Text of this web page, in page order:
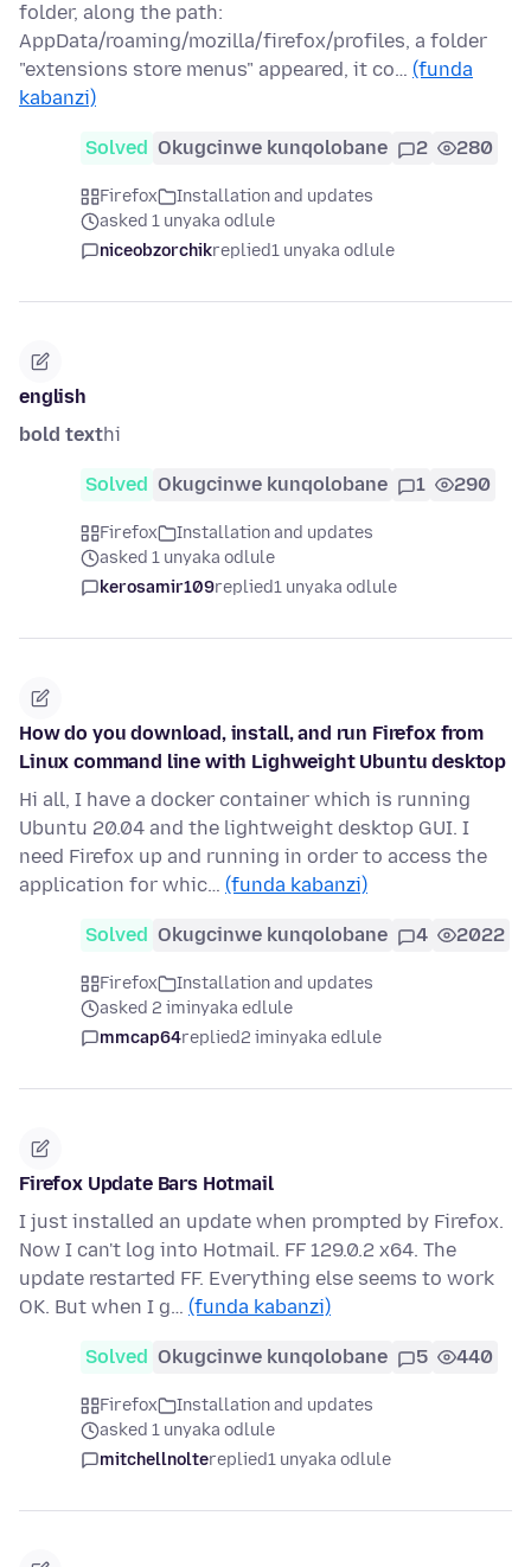
folder, along the path:
AppData/roaming/mozilla/firefox/profiles, a folder
"extensions store menus" appeared, it co… (funda
kabanzi)
Solved Okugcinwe kunqolobane 2 280
Firefox
Installation and updates
asked 1 unyaka odlule
niceobzorchikreplied1 unyaka odlule
english
bold texthi
Solved Okugcinwe kunqolobane 1 290
Firefox
Installation and updates
asked 1 unyaka odlule
kerosamir109replied1 unyaka odlule
How do you download, install, and run Firefox from
Linux command line with Lighweight Ubuntu desktop
Hi all, I have a docker container which is running
Ubuntu 20.04 and the lightweight desktop GUI. I
need Firefox up and running in order to access the
application for whic… (funda kabanzi)
Solved Okugcinwe kunqolobane 4 2022
Firefox
Installation and updates
asked 2 iminyaka edlule
mmcap64replied2 iminyaka edlule
Firefox Update Bars Hotmail
I just installed an update when prompted by Firefox.
Now I can't log into Hotmail. FF 129.0.2 x64. The
update restarted FF. Everything else seems to work
OK. But when I g… (funda kabanzi)
Solved Okugcinwe kunqolobane 5 440
Firefox
Installation and updates
asked 1 unyaka odlule
mitchellnoltereplied1 unyaka odlule